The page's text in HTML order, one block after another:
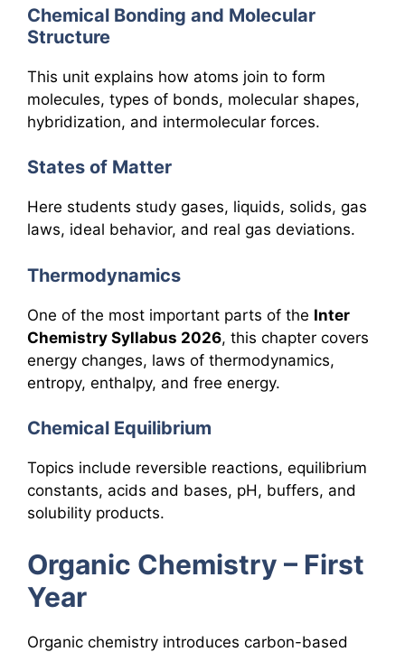
Chemical Bonding and Molecular
Structure
This unit explains how atoms join to form
molecules, types of bonds, molecular shapes,
hybridization, and intermolecular forces.
States of Matter
Here students study gases, liquids, solids, gas
laws, ideal behavior, and real gas deviations.
Thermodynamics
One of the most important parts of the Inter
Chemistry Syllabus 2026, this chapter covers
energy changes, laws of thermodynamics,
entropy, enthalpy, and free energy.
Chemical Equilibrium
Topics include reversible reactions, equilibrium
constants, acids and bases, pH, buffers, and
solubility products.
Organic Chemistry – First
Year
Organic chemistry introduces carbon-based